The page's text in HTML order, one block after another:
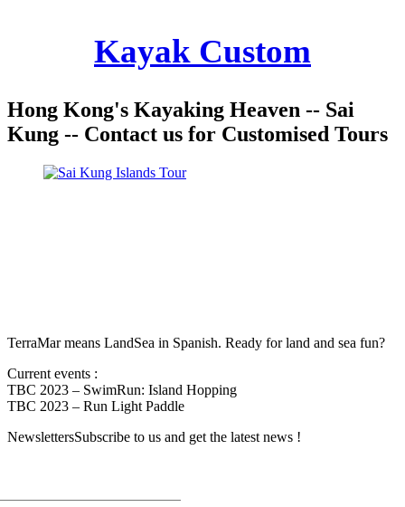
Kayak Custom
Hong Kong's Kayaking Heaven -- Sai
Kung -- Contact us for Customised Tours
TerraMar means LandSea in Spanish. Ready for land and sea fun?
Current events :
TBC 2023 – SwimRun: Island Hopping
TBC 2023 – Run Light Paddle
NewslettersSubscribe to us and get the latest news !